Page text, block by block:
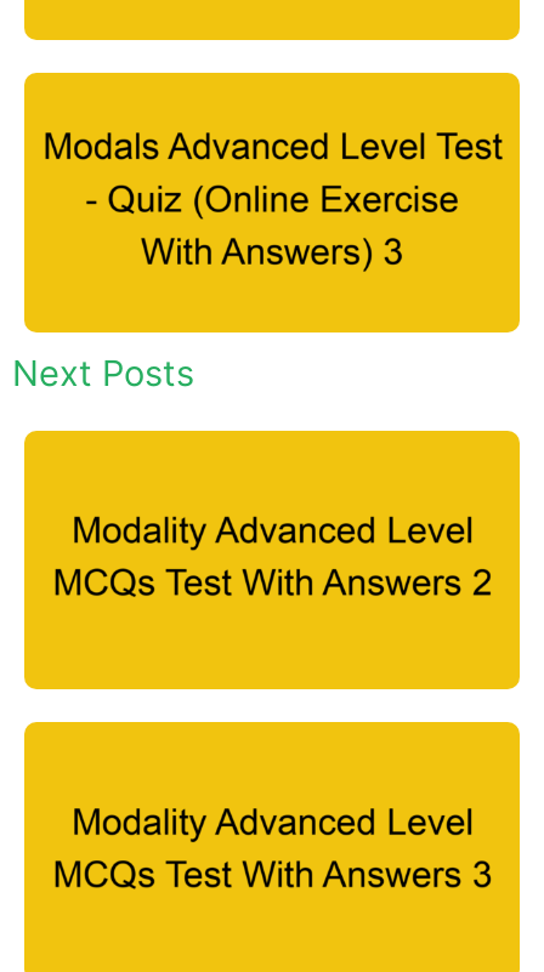
Next Posts